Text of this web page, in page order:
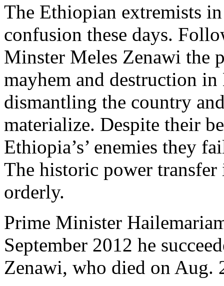
The Ethiopian extremists
confusion these days.
Minster Meles Zenawi the
mayhem and destruction
dismantling the country
materialize. Despite their
Ethiopia’s’ enemies they
The historic power
orderly.
Prime Minister
September 2012 he
Zenawi, who died on Aug.